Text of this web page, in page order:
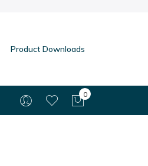
Product Downloads
My Cart
0